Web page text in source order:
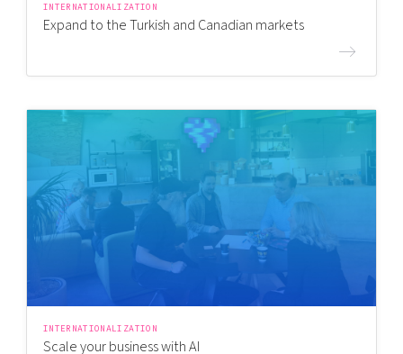
INTERNATIONALIZATION
Expand to the Turkish and Canadian markets
INTERNATIONALIZATION
Scale your business with AI